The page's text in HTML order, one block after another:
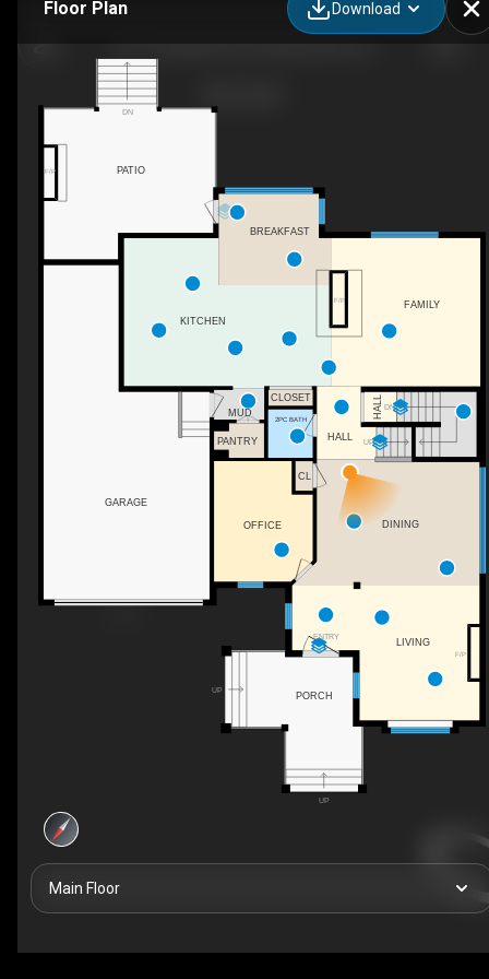
Floor Plan Download
ENTRY
DN
UP
UP
DN
UP
F/P
F/P
F/P
LIVING
BREAKFAST
KITCHEN
FAMILY
MUD
DINING
PORCH
HALL
HALL
PANTRY
PATIO
CLOSET
GARAGE
2PC BATH
CL
OFFICE
Main Floor